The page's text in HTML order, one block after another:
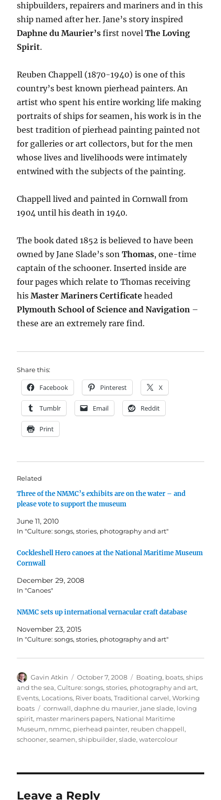
shipbuilders, repairers and mariners and in this
ship named after her. Jane’s story inspired
Daphne du Maurier’s first novelThe Loving
Spirit.
Reuben Chappell (1870-1940) is one of this
country’s best known pierhead painters. An
artist who spent his entire working life making
portraits of ships for seamen, his work is in the
best tradition of pierhead painting painted not
for galleries or art collectors, but for the men
whose lives and livelihoods were intimately
entwined with the subjects of the painting.
Chappell lived and painted in Cornwall from
1904 until his death in 1940.
The book dated 1852 is believed to have been
owned by Jane Slade’s sonThomas, one-time
captain of the schooner. Inserted inside are
four pages which relate to Thomas receiving
hisMaster Mariners Certificateheaded
Plymouth School of Science and Navigation –
these are an extremely rare find.
Share this:
Facebook Pinterest X
Tumblr Email Reddit
Print
Related
Three of the NMMC’s exhibits are on the water – and
please vote to support the museum
June 11, 2010
In "Culture: songs, stories, photography and art"
Cockleshell Hero canoes at the National Maritime Museum
Cornwall
December 29, 2008
In "Canoes"
NMMC sets up international vernacular craft database
November 23, 2015
In "Culture: songs, stories, photography and art"
Author
Gavin Atkin
Posted
on
October 7, 2008 Categories
Boating, boats, ships
and the sea,Culture: songs, stories, photography and art,
Events, Locations, River boats,Traditional carvel,Working
boats
Tags
cornwall,daphne du maurier, jane slade, loving
spirit, master mariners papers, National Maritime
Museum, nmmc, pierhead painter, reuben chappell,
schooner,seamen,shipbuilder,slade,watercolour
Leave a Reply